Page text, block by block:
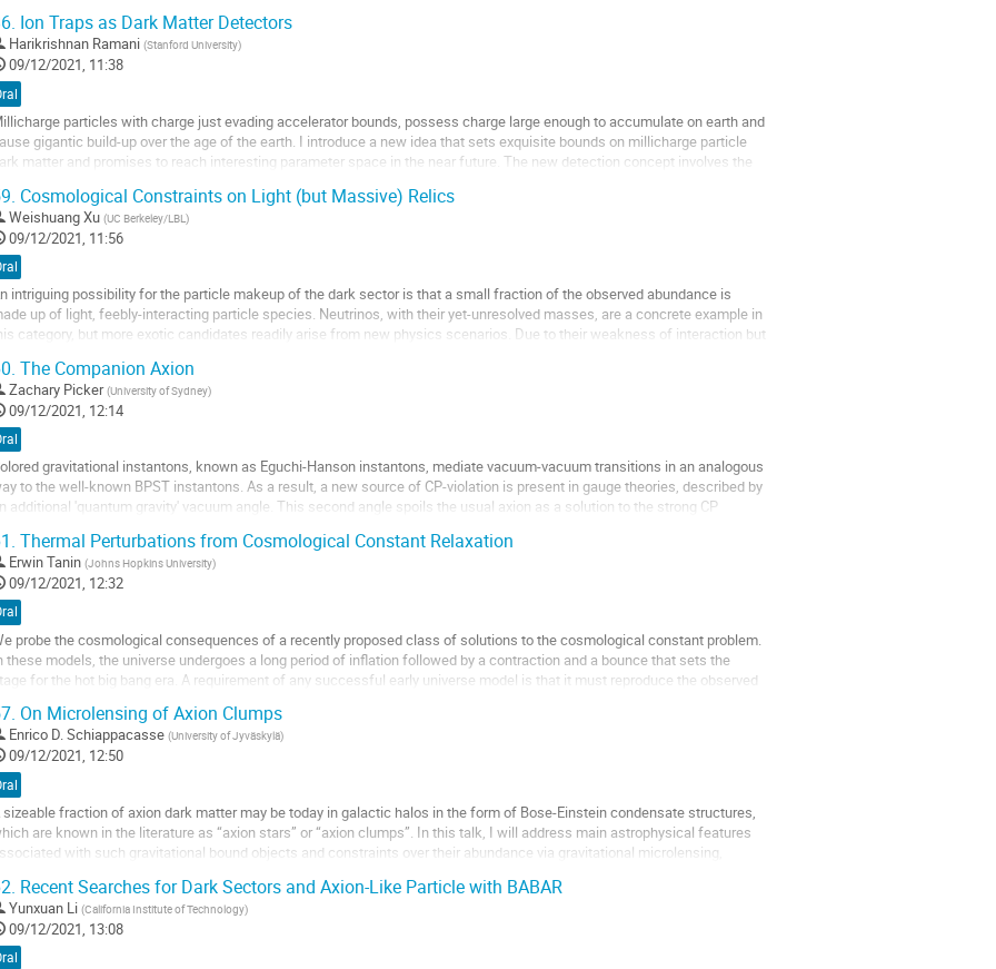
Ion Traps as Dark Matter Detectors
Harikrishnan Ramani (Stanford University)
09/12/2021, 11:38
particles with charge just evading accelerator bounds, possess charge large enough to accumulate on earth and
gigantic build-up over the age of the earth. I introduce a new idea that sets exquisite bounds on millicharge particle
matter and promises to reach interesting parameter space in the near future. The new detection concept involves the
Cosmological Constraints on Light (but Massive) Relics
Weishuang Xu (UC Berkeley/LBL )
09/12/2021, 11:56
intriguing possibility for the particle makeup of the dark sector is that a small fraction of the observed abundance is
up of light, feebly-interacting particle species. Neutrinos, with their yet-unresolved masses, are a concrete example in
category, but more exotic candidates readily arise from new physics scenarios. Due to their weakness of interaction but
The Companion Axion
Zachary Picker (University of Sydney)
09/12/2021, 12:14
gravitational instantons, known as Eguchi-Hanson instantons, mediate vacuum-vacuum transitions in an analogous
to the well-known BPST instantons. As a result, a new source of CP-violation is present in gauge theories, described by
additional 'quantum gravity' vacuum angle. This second angle spoils the usual axion as a solution to the strong CP
Thermal Perturbations from Cosmological Constant Relaxation
Erwin Tanin (Johns Hopkins University)
09/12/2021, 12:32
probe the cosmological consequences of a recently proposed class of solutions to the cosmological constant problem.
these models, the universe undergoes a long period of inflation followed by a contraction and a bounce that sets the
for the hot big bang era. A requirement of any successful early universe model is that it must reproduce the observed
On Microlensing of Axion Clumps
Enrico D. Schiappacasse (University of Jyväskylä)
09/12/2021, 12:50
sizeable fraction of axion dark matter may be today in galactic halos in the form of Bose-Einstein condensate structures,
are known in the literature as “axion stars” or “axion clumps”. In this talk, I will address main astrophysical features
with such gravitational bound objects and constraints over their abundance via gravitational microlensing,
Recent Searches for Dark Sectors and Axion-Like Particle with BABAR
Yunxuan Li (California Institute of Technology)
09/12/2021, 13:08